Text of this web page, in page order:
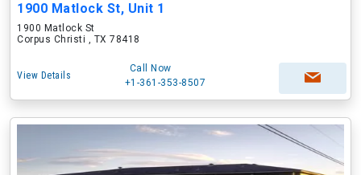
1900 Matlock St, Unit 1
1900 Matlock St
Corpus Christi , TX 78418
View Details
Call Now
+1-361-353-8507